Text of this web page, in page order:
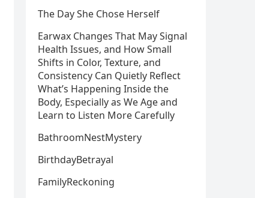
The Day She Chose Herself
Earwax Changes That May Signal
Health Issues, and How Small
Shifts in Color, Texture, and
Consistency Can Quietly Reflect
What’s Happening Inside the
Body, Especially as We Age and
Learn to Listen More Carefully
BathroomNestMystery
BirthdayBetrayal
FamilyReckoning